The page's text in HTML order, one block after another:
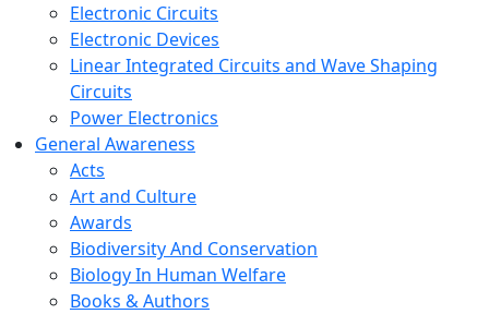
Electronic Circuits
Electronic Devices
Linear Integrated Circuits and Wave Shaping
Circuits
Power Electronics
General Awareness
Acts
Art and Culture
Awards
Biodiversity And Conservation
Biology In Human Welfare
Books & Authors